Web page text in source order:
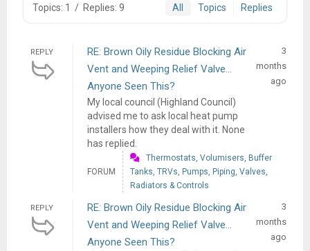
Topics: 1 / Replies: 9 All Topics Replies
REPLY
RE: Brown Oily Residue Blocking Air
Vent and Weeping Relief Valve...
Anyone Seen This?
My local council (Highland Council)
advised me to ask local heat pump
installers how they deal with it. None
has replied.
3
months
ago
FORUM
Thermostats, Volumisers, Buffer
Tanks, TRVs, Pumps, Piping, Valves,
Radiators & Controls
REPLY
RE: Brown Oily Residue Blocking Air
Vent and Weeping Relief Valve...
Anyone Seen This?
3
months
ago